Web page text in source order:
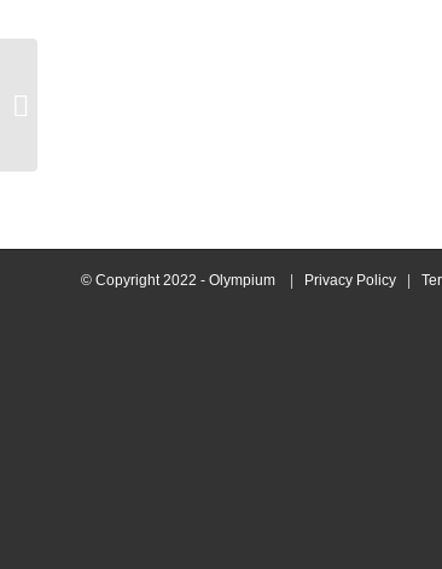
© Copyright 2022 - Olympium | Privacy Policy |